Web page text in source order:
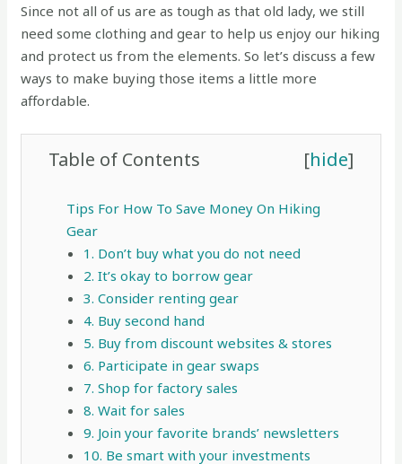
Since not all of us are as tough as that old lady, we still
need some clothing and gear to help us enjoy our hiking
and protect us from the elements. So let’s discuss a few
ways to make buying those items a little more
affordable.
Table of Contents [hide]
Tips For How To Save Money On Hiking
Gear
1. Don’t buy what you do not need
2. It’s okay to borrow gear
3. Consider renting gear
4. Buy second hand
5. Buy from discount websites & stores
6. Participate in gear swaps
7. Shop for factory sales
8. Wait for sales
9. Join your favorite brands’ newsletters
10. Be smart with your investments